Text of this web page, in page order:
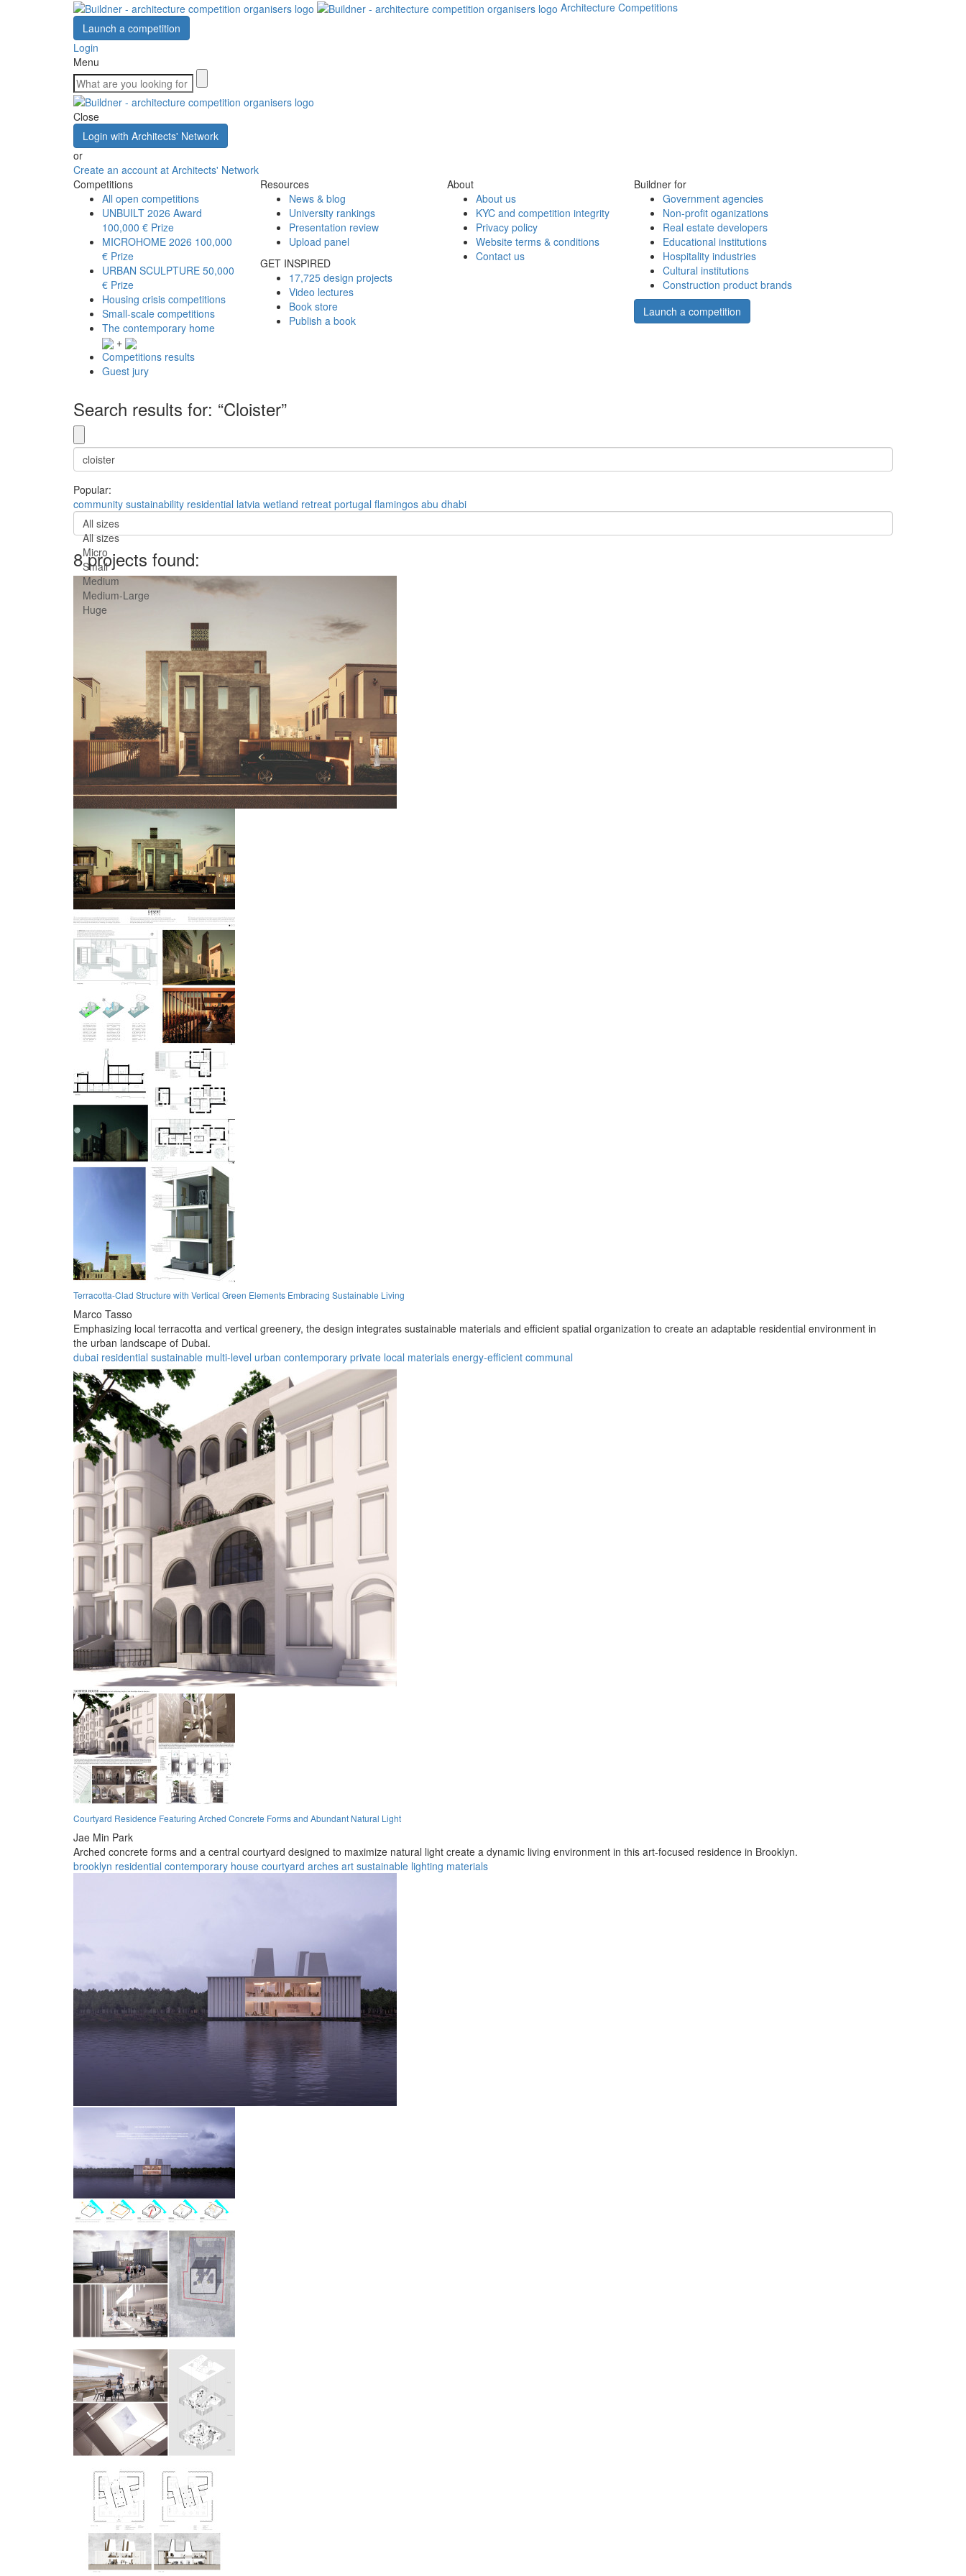
Architecture Competitions
Launch a competition
Login
Menu
Close
Login with Architects' Network
or
Create an account at Architects' Network
Competitions
All open competitions
UNBUILT 2026 Award
100,000 € Prize
MICROHOME 2026 100,000
€ Prize
URBAN SCULPTURE 50,000
€ Prize
Housing crisis competitions
Small-scale competitions
The contemporary home
+
Competitions results
Guest jury
Resources
News & blog
University rankings
Presentation review
Upload panel
GET INSPIRED
17,725 design projects
Video lectures
Book store
Publish a book
About
About us
KYC and competition integrity
Privacy policy
Website terms & conditions
Contact us
Buildner for
Government agencies
Non-profit oganizations
Real estate developers
Educational institutions
Hospitality industries
Cultural institutions
Construction product brands
Launch a competition
Search results for: “Cloister”
Popular:
community sustainability residential latvia wetland retreat portugal flamingos abu dhabi
All sizes
All sizes
Micro
Small
Medium
Medium-Large
Huge
8 projects found:
Terracotta-Clad Structure with Vertical Green Elements Embracing Sustainable Living
Marco Tasso
Emphasizing local terracotta and vertical greenery, the design integrates sustainable materials and efficient spatial organization to create an adaptable residential environment in
the urban landscape of Dubai.
dubai residential sustainable multi-level urban contemporary private local materials energy-efficient communal
Courtyard Residence Featuring Arched Concrete Forms and Abundant Natural Light
Jae Min Park
Arched concrete forms and a central courtyard designed to maximize natural light create a dynamic living environment in this art-focused residence in Brooklyn.
brooklyn residential contemporary house courtyard arches art sustainable lighting materials